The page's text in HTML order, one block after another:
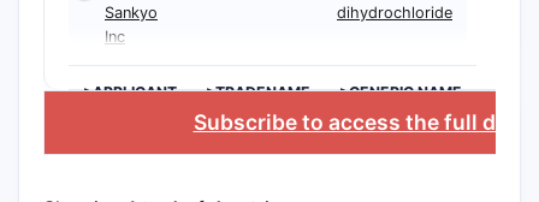
Sankyo
Inc
dihydrochloride
>APPLICANT >TRADENAME >GENERIC NAME
Subscribe to access the full